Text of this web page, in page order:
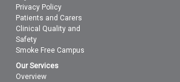
Privacy Policy
Patients and Carers
Clinical Quality and
Safety
Smoke Free Campus
Our Services
Overview